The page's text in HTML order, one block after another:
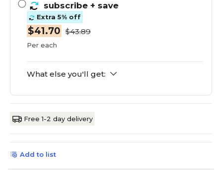
subscribe + save
Extra 5% off
$41.70 $43.89
Per each
What else you'll get:
Free 1-2 day delivery
Add to list